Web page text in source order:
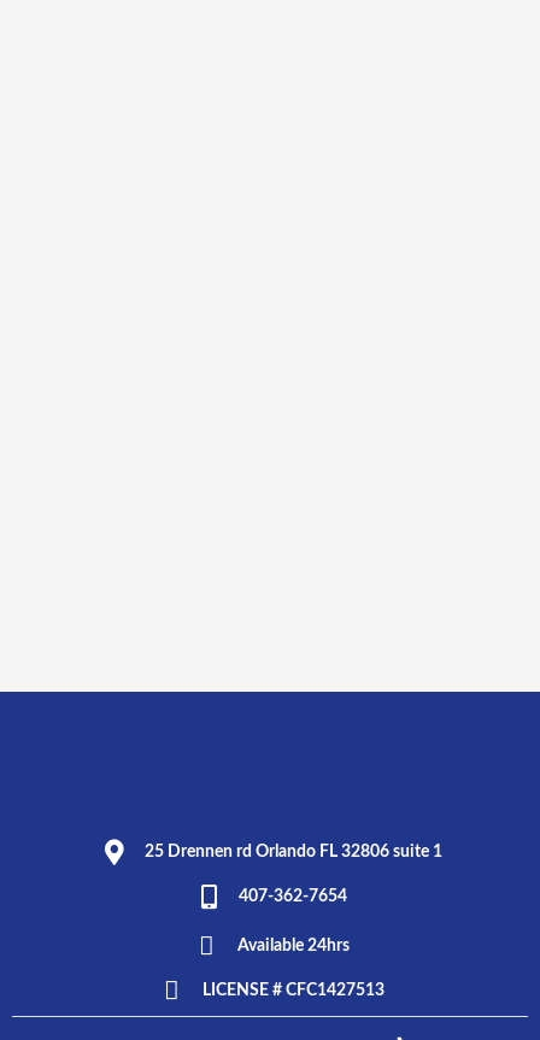
25 Drennen rd Orlando FL 32806 suite 1
407-362-7654
Available 24hrs
LICENSE # CFC1427513